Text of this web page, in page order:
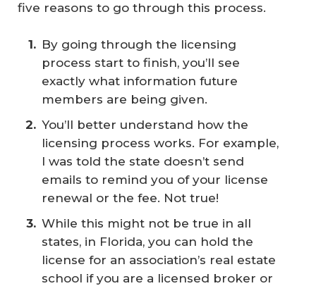
five reasons to go through this process.
By going through the licensing
process start to finish, you’ll see
exactly what information future
members are being given.
You’ll better understand how the
licensing process works. For example,
I was told the state doesn’t send
emails to remind you of your license
renewal or the fee. Not true!
While this might not be true in all
states, in Florida, you can hold the
license for an association’s real estate
school if you are a licensed broker or